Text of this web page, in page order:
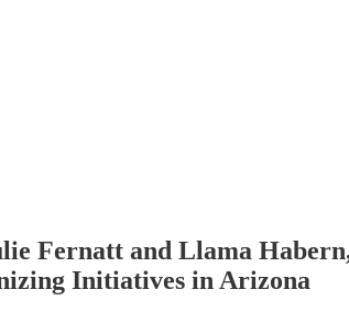
Fernatt and Llama
Initiatives in Arizona